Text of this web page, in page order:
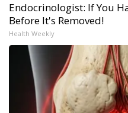
Endocrinologist: If You
Before It's Removed!
Health Weekly